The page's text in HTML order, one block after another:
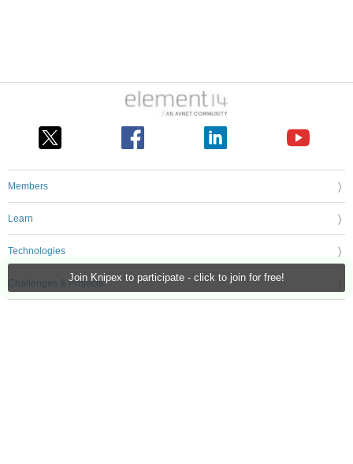
Join Knipex to participate - click to join for free!
Members
Learn
Technologies
Challenges & Projects